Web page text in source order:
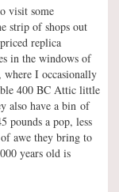
visit some
strip of shops out
replica
in the windows of
where I occasionally
400 BC Attic little
also have a bin of
pounds a pop, less
awe they bring to
years old is